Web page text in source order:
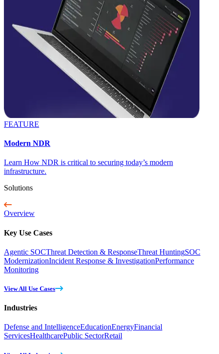
FEATURE
Modern NDR
Learn How NDR is critical to securing today’s modern
infrastructure.
Solutions
Overview
Key Use Cases
Agentic SOCThreat Detection & ResponseThreat HuntingSOC
ModernizationIncident Response & InvestigationPerformance
Monitoring
View All Use Cases
Industries
Defense and IntelligenceEducationEnergyFinancial
ServicesHealthcarePublic SectorRetail